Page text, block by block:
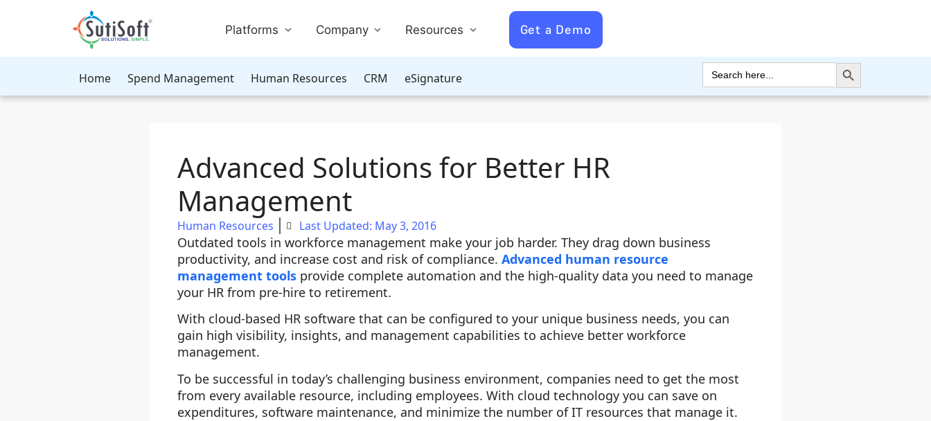
Platforms Company Resources Get a Demo
Home Spend Management Human Resources CRM eSignature
Search
for:
Search Button
Advanced Solutions for Better HR
Management
Human Resources Last Updated: May 3, 2016
Outdated tools in workforce management make your job harder. They drag down business
productivity, and increase cost and risk of compliance. Advanced human resource
management tools provide complete automation and the high-quality data you need to manage
your HR from pre-hire to retirement.
With cloud-based HR software that can be configured to your unique business needs, you can
gain high visibility, insights, and management capabilities to achieve better workforce
management.
To be successful in today’s challenging business environment, companies need to get the most
from every available resource, including employees. With cloud technology you can save on
expenditures, software maintenance, and minimize the number of IT resources that manage it.